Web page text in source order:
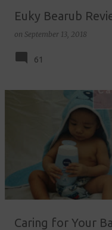
Euky Bearub
on September 13, 2018
61
Caring for Your